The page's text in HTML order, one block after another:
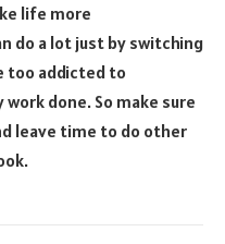
life more
do a lot just by switching
too addicted to
done. So make sure
leave time to do other